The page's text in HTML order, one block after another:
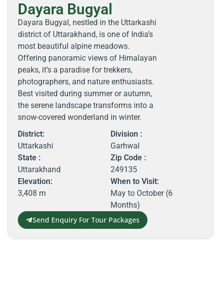
Dayara Bugyal
Dayara Bugyal, nestled in the Uttarkashi
district of Uttarakhand, is one of India’s
most beautiful alpine meadows.
Offering panoramic views of Himalayan
peaks, it’s a paradise for trekkers,
photographers, and nature enthusiasts.
Best visited during summer or autumn,
the serene landscape transforms into a
snow-covered wonderland in winter.
District:
Uttarkashi
Division :
Garhwal
State :
Uttarakhand
Zip Code :
249135
Elevation:
3,408 m
When to Visit:
May to October (6
Months)
Send Enquiry For Tour Packages